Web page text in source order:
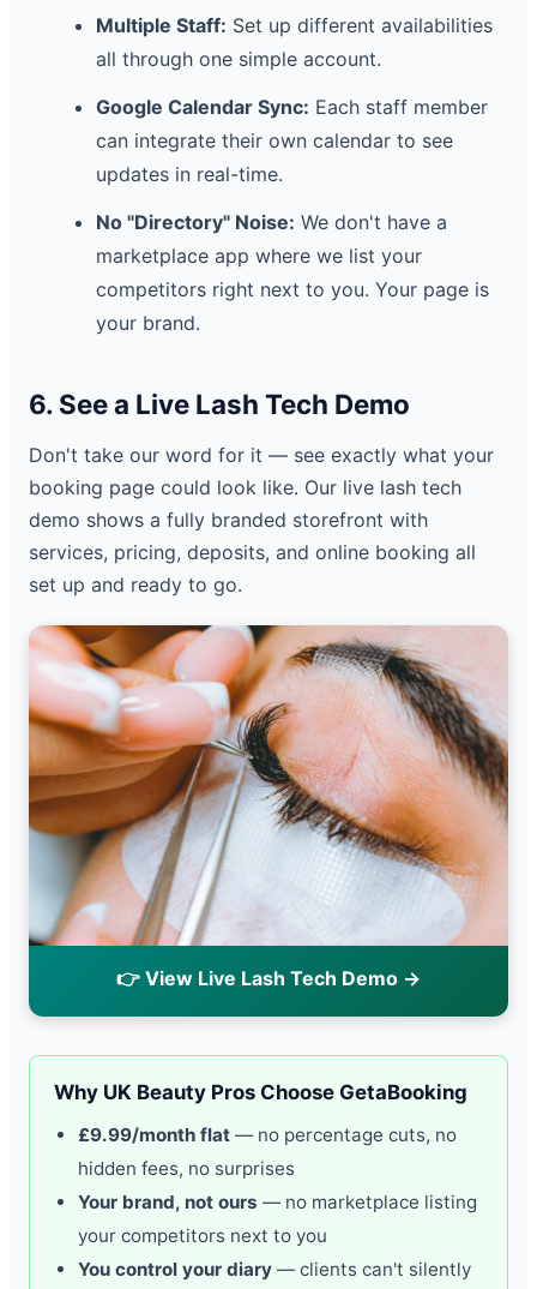
Multiple Staff: Set up different availabilities
all through one simple account.
Google Calendar Sync: Each staff member
can integrate their own calendar to see
updates in real-time.
No "Directory" Noise: We don't have a
marketplace app where we list your
competitors right next to you. Your page is
your brand.
6. See a Live Lash Tech Demo
Don't take our word for it — see exactly what your
booking page could look like. Our live lash tech
demo shows a fully branded storefront with
services, pricing, deposits, and online booking all
set up and ready to go.
👉 View Live Lash Tech Demo →
Why UK Beauty Pros Choose GetaBooking
£9.99/month flat — no percentage cuts, no
hidden fees, no surprises
Your brand, not ours — no marketplace listing
your competitors next to you
You control your diary — clients can't silently